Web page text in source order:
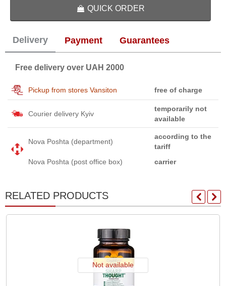
QUICK ORDER
Delivery Payment Guarantees
Free delivery over UAH 2000
Pickup from stores Vansiton free of charge
Courier delivery Kyiv
temporarily not
available
Nova Poshta (department)
according to the
tariff
Nova Poshta (post office box)
carrier
RELATED PRODUCTS
Not available